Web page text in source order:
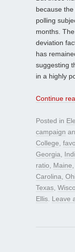
because
polling
months.
deviation
has
suggesting
in a highly
Continue
Posted in
campaign
College
Georgia
ratio
Maine
Carolina
Texas
Ellis Leave